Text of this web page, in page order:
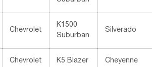
Chevrolet
K1500
Suburban
Silverado
Chevrolet K5 Blazer Cheyenne